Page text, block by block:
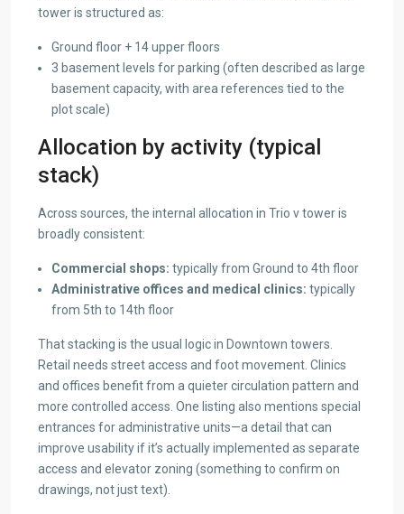
tower is structured as:
Ground floor + 14 upper floors
3 basement levels for parking (often described as large
basement capacity, with area references tied to the
plot scale)
Allocation by activity (typical
stack)
Across sources, the internal allocation in Trio v tower is
broadly consistent:
Commercial shops: typically from Ground to 4th floor
Administrative offices and medical clinics: typically
from 5th to 14th floor
That stacking is the usual logic in Downtown towers.
Retail needs street access and foot movement. Clinics
and offices benefit from a quieter circulation pattern and
more controlled access. One listing also mentions special
entrances for administrative units—a detail that can
improve usability if it’s actually implemented as separate
access and elevator zoning (something to confirm on
drawings, not just text).